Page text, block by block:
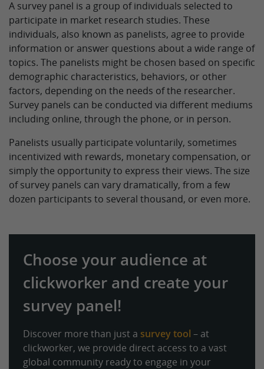
A survey panel is a group of individuals selected to
participate in market research studies. These
individuals, also known as panelists, agree to provide
information or answer questions about a wide range of
topics. The panelists might be chosen based on specific
demographic characteristics, behaviors, or other
factors, depending on the needs of the researcher.
Survey panels can be conducted via different mediums
including online, through the phone, or in person.
Panelists usually participate voluntarily, sometimes
incentivized with rewards, monetary compensation, or
simply the opportunity to express their views. The size
of survey panels can vary dramatically, from a few
dozen participants to several thousand, or even more.
Choose your audience at
clickworker and create your
survey panel!
Discover more than just a survey tool – at
clickworker, we provide direct access to a vast
global community ready to engage in your